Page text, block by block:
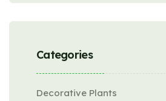
Categories
Decorative Plants